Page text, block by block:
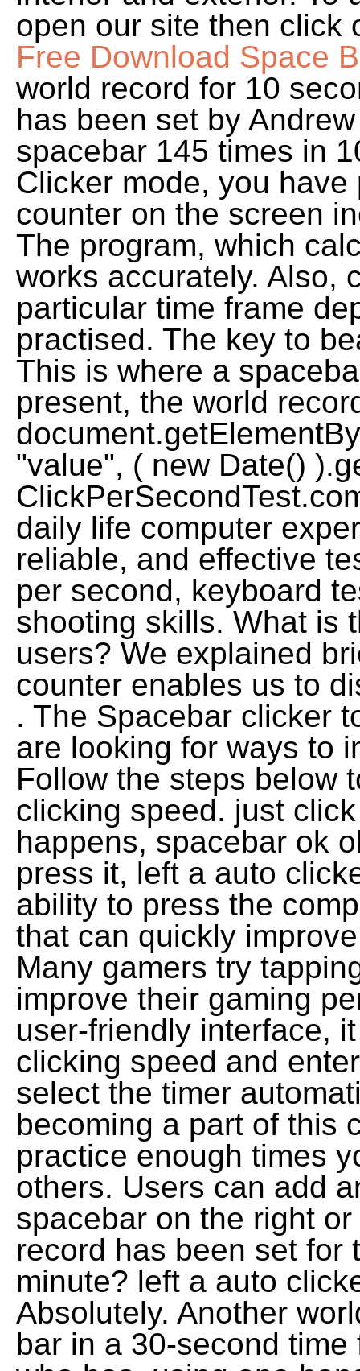
open our site then click
Free Download Space
world record for 10
has been set by
spacebar 145 times in
Clicker mode, you
counter on the screen
The program, which
works accurately. Also,
particular time frame
practised. The key to
This is where a
present, the world
"value", ( new Date()
daily life computer
reliable, and effective
per second, keyboard
shooting skills. What is
users? We explained
counter enables us to
. The Spacebar clicker
are looking for ways to
Follow the steps below
clicking speed. just
happens, spacebar ok
press it, left a auto
ability to press the
that can quickly
Many gamers try
improve their gaming
user-friendly interface,
clicking speed and
select the timer
becoming a part of this
practice enough times
others. Users can add
spacebar on the right
record has been set for
minute? left a auto
Absolutely. Another
bar in a 30-second